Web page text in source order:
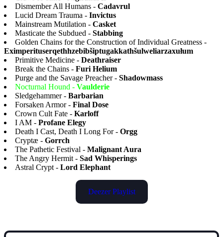
Dismember All Humans - Cadavrul
Lucid Dream Trauma - Invictus
Mainstream Mutilation - Casket
Masticate the Subdued - Stabbing
Golden Chains for the Construction of Individual Greatness -
Eximperituserqethhzebibšiptugakkathšulweliarzaxułum
Primitive Medicine - Deathraiser
Break the Chains - Furi Helium
Purge and the Savage Preacher - Shadowmass
Nocturnal Hound - Vaulderie
Sledgehammer - Barbarian
Forsaken Armor - Final Dose
Crown Cult Fate - Karloff
I AM - Profane Elegy
Death I Cast, Death I Long For - Orgg
Cryptæ - Gorrch
The Pathetic Festival - Malignant Aura
The Angry Hermit - Sad Whisperings
Astral Crypt - Lord Elephant
Deezer Playlist